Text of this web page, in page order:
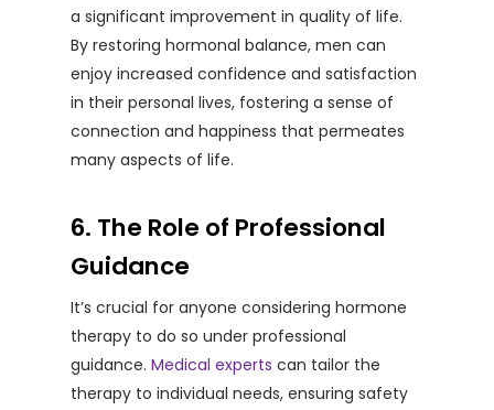
a significant improvement in quality of life.
By restoring hormonal balance, men can
enjoy increased confidence and satisfaction
in their personal lives, fostering a sense of
connection and happiness that permeates
many aspects of life.
6. The Role of Professional
Guidance
It’s crucial for anyone considering hormone
therapy to do so under professional
guidance. Medical experts can tailor the
therapy to individual needs, ensuring safety